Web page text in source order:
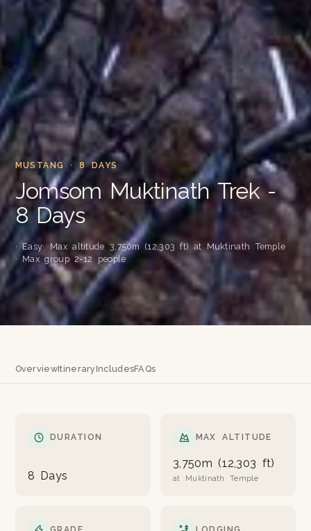
MUSTANG · 8 DAYS
Jomsom Muktinath Trek -
8 Days
· Easy· Max altitude 3,750m (12,303 ft) at Muktinath Temple
· Max group 2-12 people
OverviewItineraryIncludesFAQs
DURATION
8 Days
MAX ALTITUDE
3,750m (12,303 ft)
at Muktinath Temple